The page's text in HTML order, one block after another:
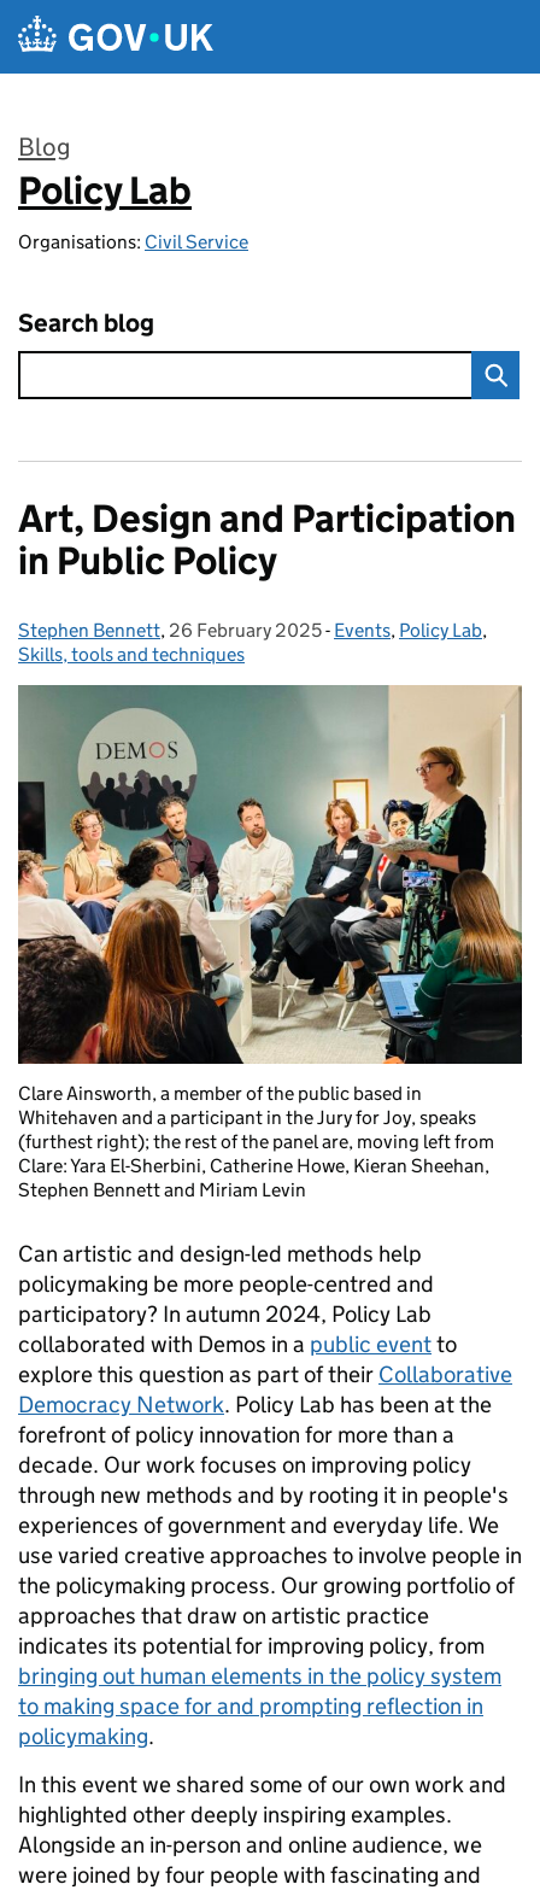
Skip to main content
Blog
:
Policy Lab
Organisations: Civil Service
Search blog
Art, Design and Participation
in Public Policy
Posted by:
Stephen Bennett, Posted on:
26 February 2025- Categories:
Events, Policy Lab,
Skills, tools and techniques
Clare Ainsworth, a member of the public based in
Whitehaven and a participant in the Jury for Joy, speaks
(furthest right); the rest of the panel are, moving left from
Clare: Yara El-Sherbini, Catherine Howe, Kieran Sheehan,
Stephen Bennett and Miriam Levin
Can artistic and design-led methods help
policymaking be more people-centred and
participatory? In autumn 2024, Policy Lab
collaborated with Demos in a public eventto
explore this question as part of their Collaborative
Democracy Network. Policy Lab has been at the
forefront of policy innovation for more than a
decade. Our work focuses on improving policy
through new methods and by rooting it in people's
experiences of government and everyday life. We
use varied creative approaches to involve people in
the policymaking process. Our growing portfolio of
approaches that draw on artistic practice
indicates its potential for improving policy, from
bringing out human elements in the policy system
to making space for and prompting reflection in
policymaking.
In this event we shared some of our own work and
highlighted other deeply inspiring examples.
Alongside an in-person and online audience, we
were joined by four people with fascinating and